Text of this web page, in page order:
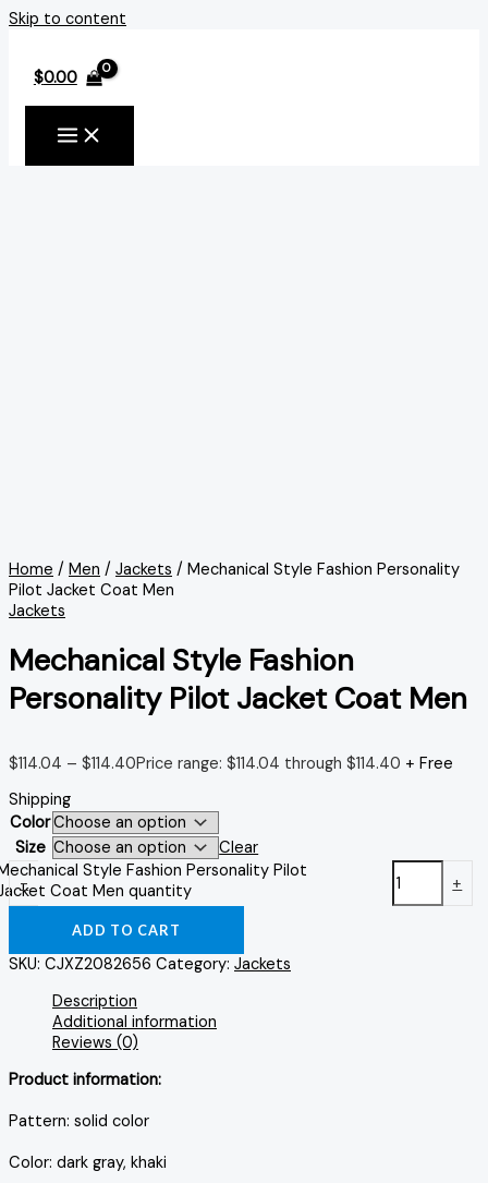
Skip to content
$0.00
Home / Men / Jackets / Mechanical Style Fashion Personality
Pilot Jacket Coat Men
Jackets
Mechanical Style Fashion
Personality Pilot Jacket Coat Men
$114.04 – $114.40Price range: $114.04 through $114.40 + Free
Shipping
Color
Size
Clear
-
Style Fashion Personality Pilot
Coat Men quantity
+
ADD TO CART
SKU: CJXZ2082656 Category: Jackets
Description
Additional information
Reviews (0)
Product information:
Pattern: solid color
Color: dark gray, khaki